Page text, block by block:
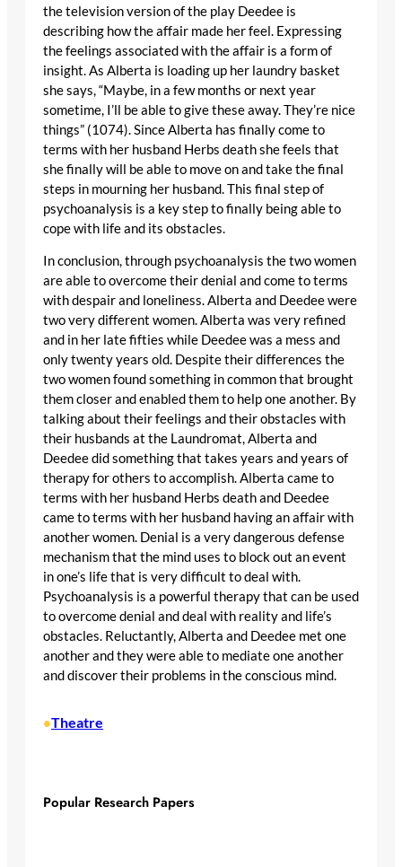
the television version of the play Deedee is
describing how the affair made her feel. Expressing
the feelings associated with the affair is a form of
insight. As Alberta is loading up her laundry basket
she says, “Maybe, in a few months or next year
sometime, I’ll be able to give these away. They’re nice
things” (1074). Since Alberta has finally come to
terms with her husband Herbs death she feels that
she finally will be able to move on and take the final
steps in mourning her husband. This final step of
psychoanalysis is a key step to finally being able to
cope with life and its obstacles.
In conclusion, through psychoanalysis the two women
are able to overcome their denial and come to terms
with despair and loneliness. Alberta and Deedee were
two very different women. Alberta was very refined
and in her late fifties while Deedee was a mess and
only twenty years old. Despite their differences the
two women found something in common that brought
them closer and enabled them to help one another. By
talking about their feelings and their obstacles with
their husbands at the Laundromat, Alberta and
Deedee did something that takes years and years of
therapy for others to accomplish. Alberta came to
terms with her husband Herbs death and Deedee
came to terms with her husband having an affair with
another women. Denial is a very dangerous defense
mechanism that the mind uses to block out an event
in one’s life that is very difficult to deal with.
Psychoanalysis is a powerful therapy that can be used
to overcome denial and deal with reality and life’s
obstacles. Reluctantly, Alberta and Deedee met one
another and they were able to mediate one another
and discover their problems in the conscious mind.
•Theatre
Popular Research Papers